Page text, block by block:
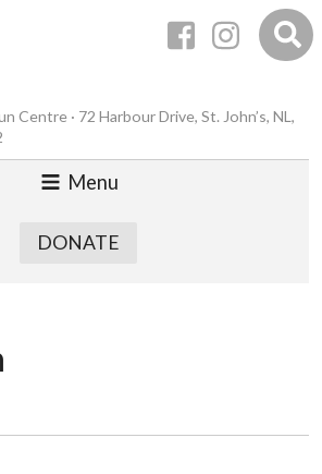
Centre · 72 Harbour Drive, St. John’s, NL,
Menu
DONATE